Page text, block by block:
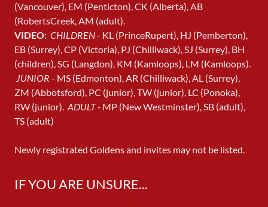
(Vancouver), EM (Penticton), CK (Alberta), AB
(RobertsCreek, AM (adult).
VIDEO: CHILDREN- KL (PrinceRupert), HJ (Pemberton),
EB (Surrey), CP (Victoria), PJ (Chilliwack), SJ (Surrey), BH
(children), SG (Langdon), KM (Kamloops), LM (Kamloops).
JUNIOR - MS (Edmonton), AR (Chilliwack), AL (Surrey),
ZM (Abbotsford), PC (junior), TW (junior), LC (Ponoka),
RW (junior). ADULT - MP (New Westminster), SB (adult),
TS (adult)
Newly registrated Goldens and invites may not be listed.
IF YOU ARE UNSURE...